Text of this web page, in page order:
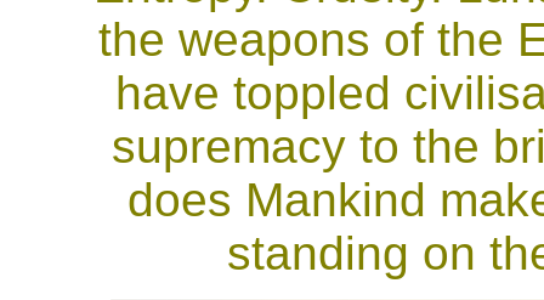
the weapons of the
have toppled
supremacy to the
does Mankind
standing on